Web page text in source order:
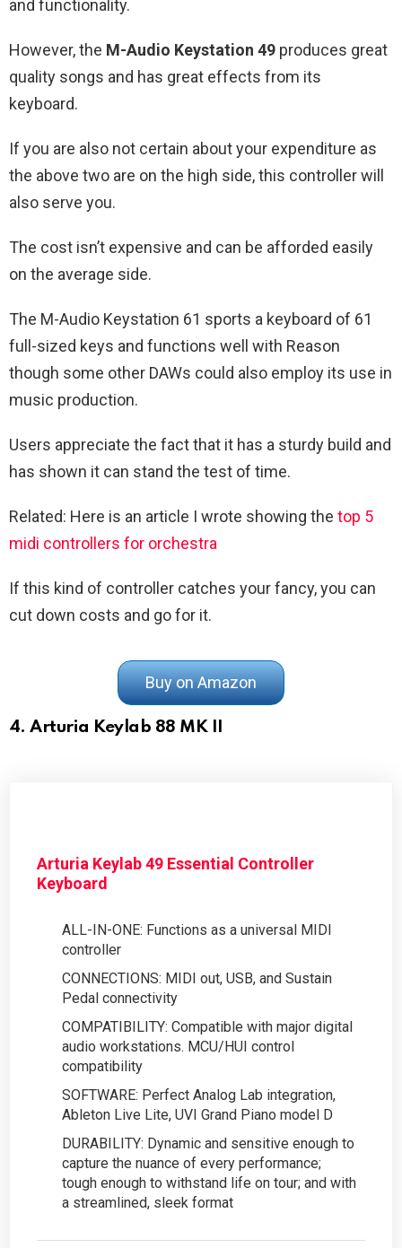
and functionality.
However, the M-Audio Keystation 49 produces great
quality songs and has great effects from its
keyboard.
If you are also not certain about your expenditure as
the above two are on the high side, this controller will
also serve you.
The cost isn’t expensive and can be afforded easily
on the average side.
The M-Audio Keystation 61 sports a keyboard of 61
full-sized keys and functions well with Reason
though some other DAWs could also employ its use in
music production.
Users appreciate the fact that it has a sturdy build and
has shown it can stand the test of time.
Related: Here is an article I wrote showing the top 5
midi controllers for orchestra
If this kind of controller catches your fancy, you can
cut down costs and go for it.
Buy on Amazon
4. Arturia Keylab 88 MK II
Arturia Keylab 49 Essential Controller
Keyboard
ALL-IN-ONE: Functions as a universal MIDI
controller
CONNECTIONS: MIDI out, USB, and Sustain
Pedal connectivity
COMPATIBILITY: Compatible with major digital
audio workstations. MCU/HUI control
compatibility
SOFTWARE: Perfect Analog Lab integration,
Ableton Live Lite, UVI Grand Piano model D
DURABILITY: Dynamic and sensitive enough to
capture the nuance of every performance;
tough enough to withstand life on tour; and with
a streamlined, sleek format